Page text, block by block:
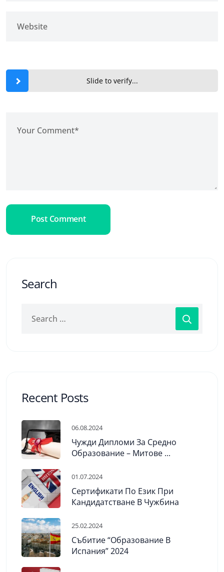
Slide to verify...
Post Comment
Search
Recent Posts
06.08.2024
Чужди Дипломи За Средно
Образование – Митове ...
01.07.2024
Сертификати По Език При
Кандидатстване В Чужбина
25.02.2024
Събитие “Образование В
Испания” 2024